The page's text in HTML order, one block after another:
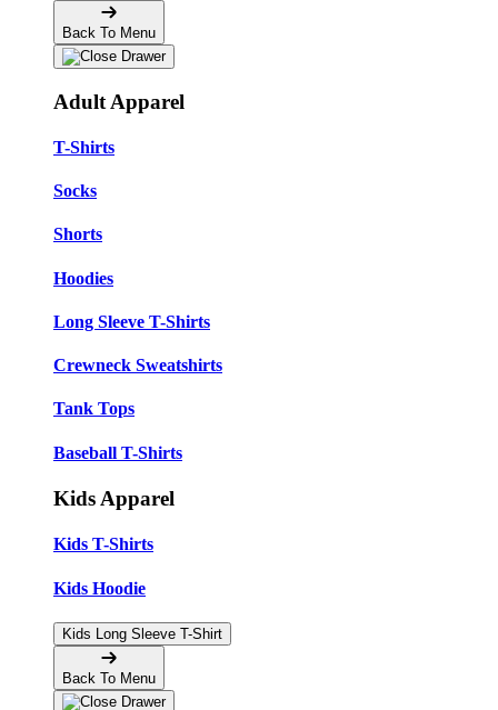
Back To Menu
Adult Apparel
T-Shirts
Socks
Shorts
Hoodies
Long Sleeve T-Shirts
Crewneck Sweatshirts
Tank Tops
Baseball T-Shirts
Kids Apparel
Kids T-Shirts
Kids Hoodie
Kids Long Sleeve T-Shirt
Back To Menu